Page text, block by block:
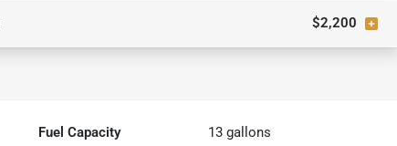
$2,200
Fuel Capacity 13 gallons